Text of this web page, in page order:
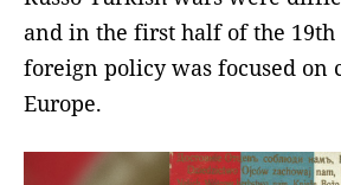
and in the first half of the 19th
foreign policy was focused on
Europe.